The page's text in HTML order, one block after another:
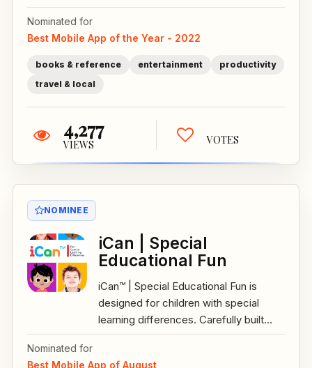
Nominated for
Best Mobile App of the Year - 2022
books & reference entertainment
productivity
travel & local
4,277
VIEWS VOTES
NOMINEE
iCan | Special
Educational Fun
iCan™ | Special Educational Fun is
designed for children with special
learning differences. Carefully built...
Nominated for
Best Mobile App of August